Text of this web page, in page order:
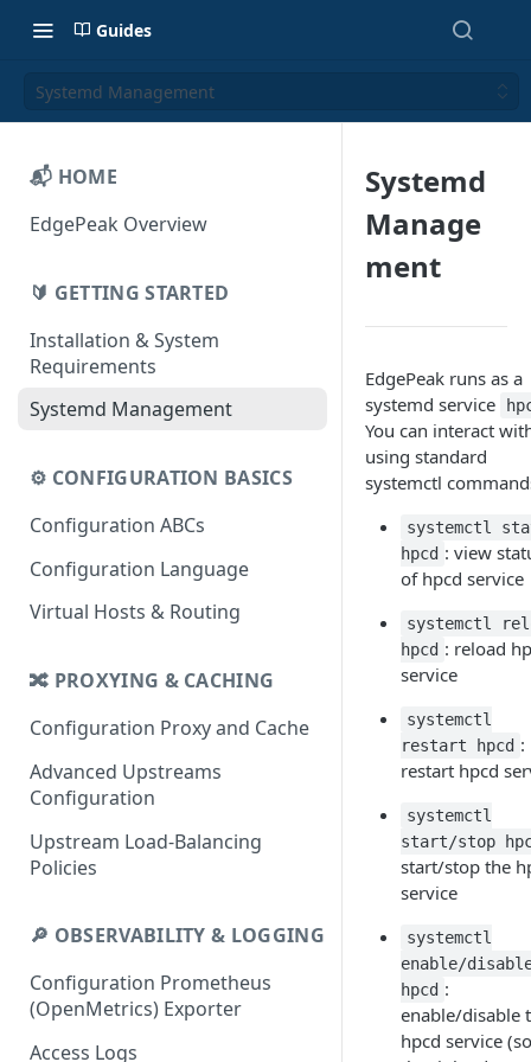
Guides
Systemd Management
📬 HOME
EdgePeak Overview
🔰 GETTING STARTED
Installation & System
Requirements
Systemd Management
⚙️ CONFIGURATION BASICS
Configuration ABCs
Configuration Language
Virtual Hosts & Routing
🔀 PROXYING & CACHING
Configuration Proxy and Cache
Advanced Upstreams
Configuration
Upstream Load-Balancing
Policies
🔎 OBSERVABILITY & LOGGING
Configuration Prometheus
(OpenMetrics) Exporter
Access Logs
Systemd
Manage
ment
EdgePeak runs as a
systemd service
You can interact
using standard
systemctl
systemctl
hpcd : view
of hpcd service
systemctl
hpcd : reload
service
systemctl
restart hpcd :
restart hpcd
systemctl
start/stop
start/stop the
service
systemctl
enable/
hpcd :
enable/disable
hpcd service (so